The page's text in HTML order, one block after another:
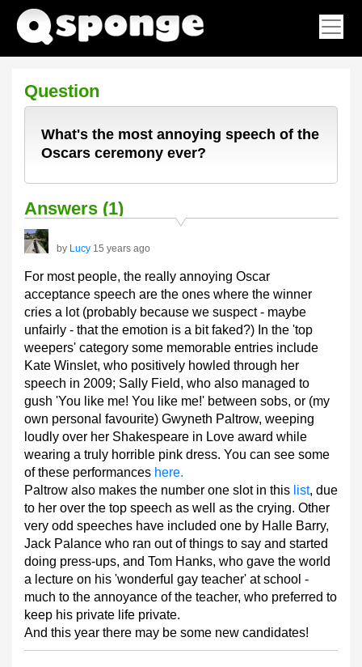
Question
What's the most annoying speech of the
Oscars ceremony ever?
Answers (1)
by Lucy 15 years ago
For most people, the really annoying Oscar
acceptance speech are the ones where the winner
cries a lot (probably because we suspect - maybe
unfairly - that the emotion is a bit faked?) In the 'top
weepers' category some memorable entries include
Kate Winslet, who positively howled through her
speech in 2009; Sally Field, who also managed to
gush 'You like me! You like me!' between sobs, or (my
own personal favourite) Gwyneth Paltrow, weeping
loudly over her Shakespeare in Love award while
wearing a truly horrible pink dress. You can see some
of these performances here.
Paltrow also makes the number one slot in this list, due
to her over the top speech as well as the crying. Other
very odd speeches have included one by Halle Barry,
Jack Palance who ran out of things to say and started
doing press-ups, and Tom Hanks, who gave the world
a lecture on his 'wonderful gay teacher' at school -
much to the annoyance of the teacher, who preferred to
keep his private life private.
And this year there may be some new candidates!